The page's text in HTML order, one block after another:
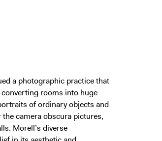
a photographic practice that
rooms into huge
of ordinary objects and
camera obscura pictures,
Morell’s diverse